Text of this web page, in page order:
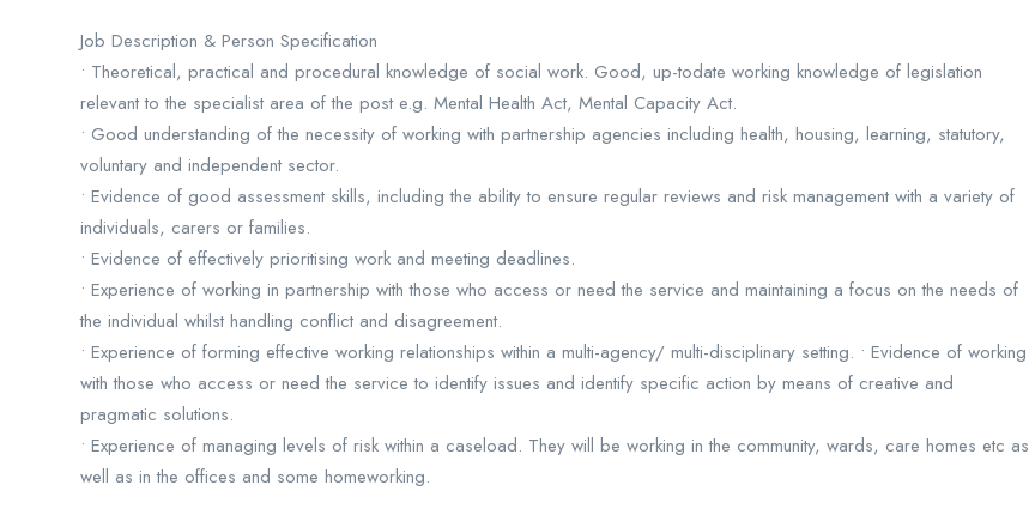
Job Description & Person Specification
• Theoretical, practical and procedural knowledge of social work. Good, up-todate working knowledge of legislation
relevant to the specialist area of the post e.g. Mental Health Act, Mental Capacity Act.
• Good understanding of the necessity of working with partnership agencies including health, housing, learning, statutory,
voluntary and independent sector.
• Evidence of good assessment skills, including the ability to ensure regular reviews and risk management with a variety of
individuals, carers or families.
• Evidence of effectively prioritising work and meeting deadlines.
• Experience of working in partnership with those who access or need the service and maintaining a focus on the needs of
the individual whilst handling conflict and disagreement.
• Experience of forming effective working relationships within a multi-agency/ multi-disciplinary setting. • Evidence of working
with those who access or need the service to identify issues and identify specific action by means of creative and
pragmatic solutions.
• Experience of managing levels of risk within a caseload. They will be working in the community, wards, care homes etc as
well as in the offices and some homeworking.